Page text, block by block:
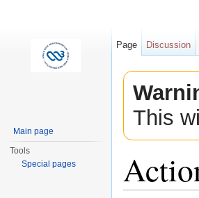
This
Page Discussion
Main page
Tools
Special pages